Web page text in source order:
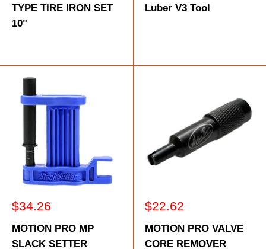
TYPE TIRE IRON SET
10"
Luber V3 Tool
Sale
$34.26
MOTION PRO MP
SLACK SETTER
Sale
$22.62
MOTION PRO VALVE
CORE REMOVER